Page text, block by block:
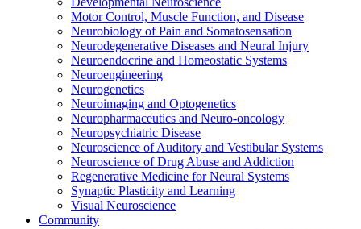
Motor Control, Muscle Function, and Disease
Neurobiology of Pain and Somatosensation
Neurodegenerative Diseases and Neural Injury
Neuroendocrine and Homeostatic Systems
Neuroengineering
Neurogenetics
Neuroimaging and Optogenetics
Neuropharmaceutics and Neuro-oncology
Neuropsychiatric Disease
Neuroscience of Auditory and Vestibular Systems
Neuroscience of Drug Abuse and Addiction
Regenerative Medicine for Neural Systems
Synaptic Plasticity and Learning
Visual Neuroscience
Community